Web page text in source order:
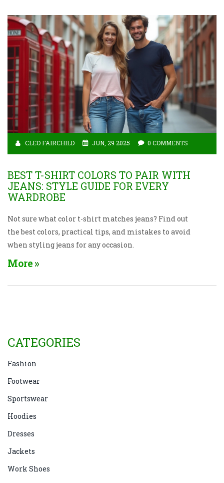
CLEO FAIRCHILD JUN, 29 2025 0 COMMENTS
BEST T-SHIRT COLORS TO PAIR WITH
JEANS: STYLE GUIDE FOR EVERY
WARDROBE
Not sure what color t-shirt matches jeans? Find out
the best colors, practical tips, and mistakes to avoid
when styling jeans for any occasion.
More
CATEGORIES
Fashion
Footwear
Sportswear
Hoodies
Dresses
Jackets
Work Shoes